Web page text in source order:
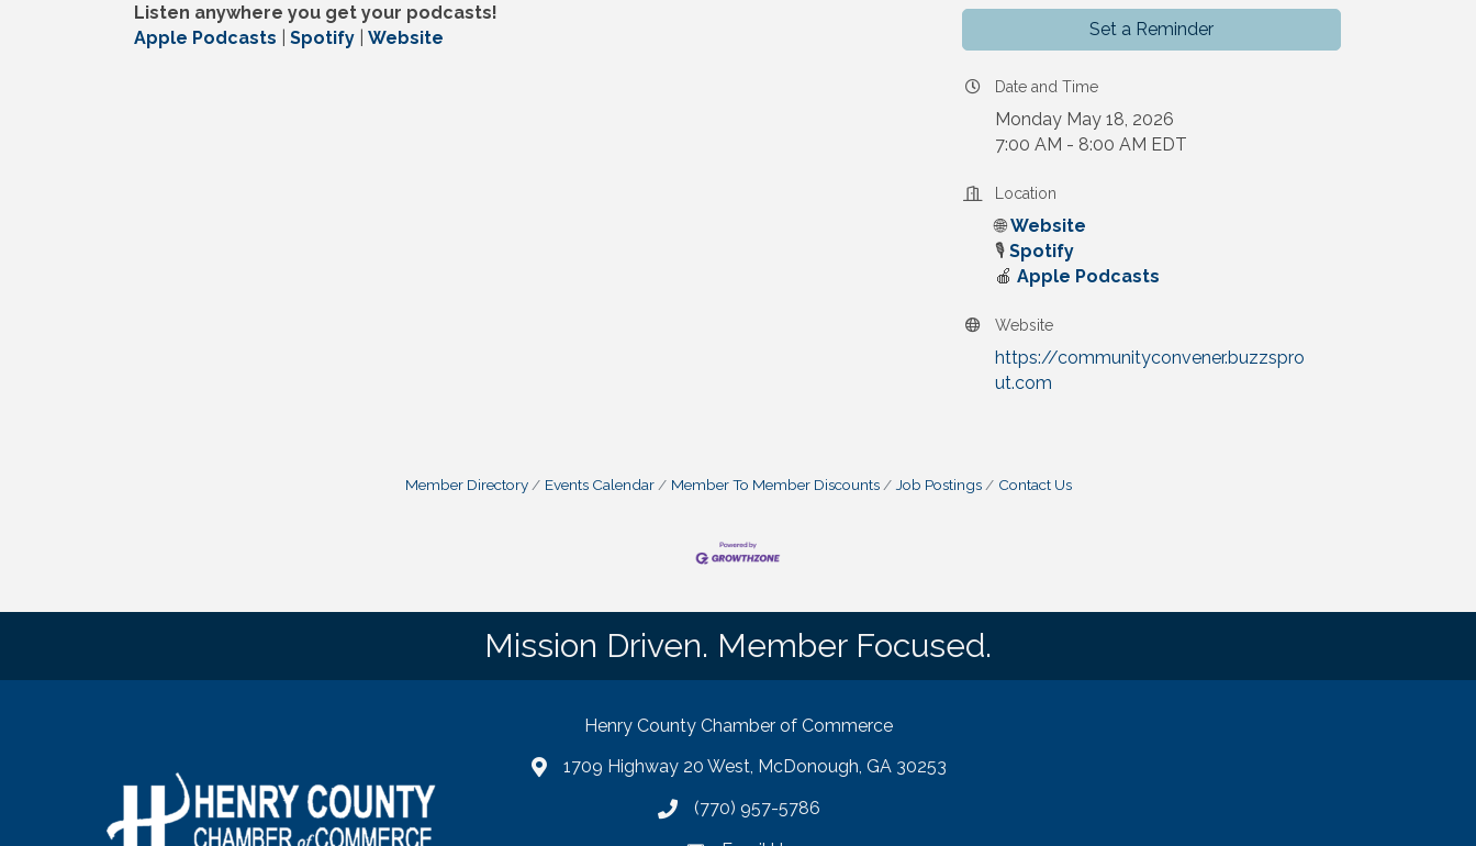
Listen anywhere you get your podcasts!
Apple Podcasts
Spotify Website Set a Reminder
Date and Time
Monday May 18, 2026
7:00 AM - 8:00 AM EDT
Location
🌐Website
🎙️Spotify
🍎Apple Podcasts
Website
https://communityconvener.buzzspro
ut.com
Member Directory Events Calendar Member To Member Discounts Job Postings Contact Us
Mission Driven. Member Focused.
Henry County Chamber of Commerce
map1709 Highway 20 West, McDonough, GA 30253
phone number
(770) 957-5786